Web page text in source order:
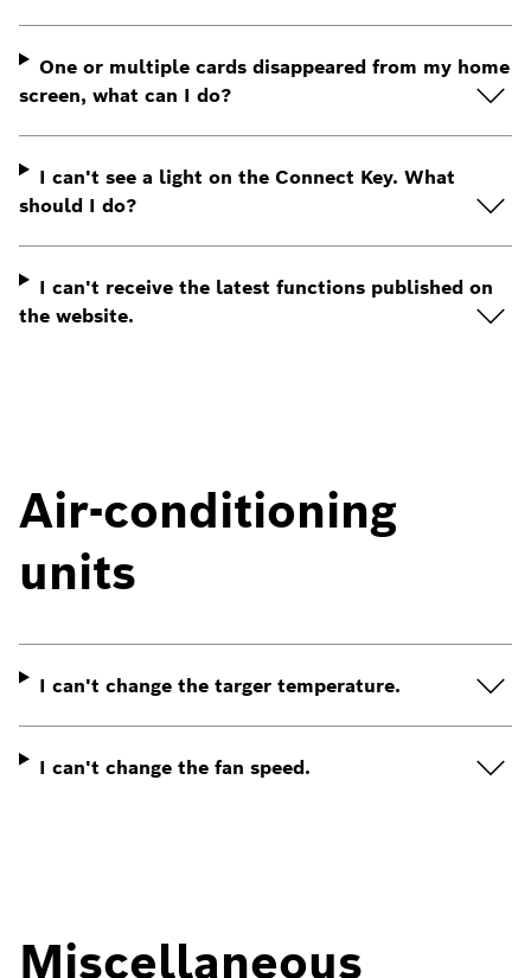
One or multiple cards disappeared from my home
screen, what can I do?
I can't see a light on the Connect Key. What
should I do?
I can't receive the latest functions published on
the website.
Air-conditioning
units
I can't change the targer temperature.
I can't change the fan speed.
Miscellaneous